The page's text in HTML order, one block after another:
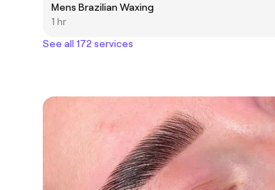
Mens Brazilian Waxing
1 hr
See all 172 services